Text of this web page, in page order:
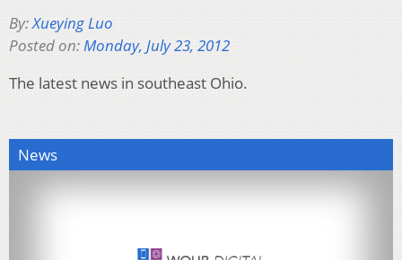
By:Xueying Luo
Posted on:Monday, July 23, 2012
The latest news in southeast Ohio.
News